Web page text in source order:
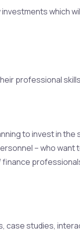
which
professional
to invest in the
– who
finance
studies,